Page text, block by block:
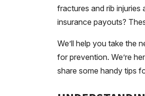
fractures and rib injuries
insurance payouts?
We’ll help you take the
for prevention. We’re
share some handy tips